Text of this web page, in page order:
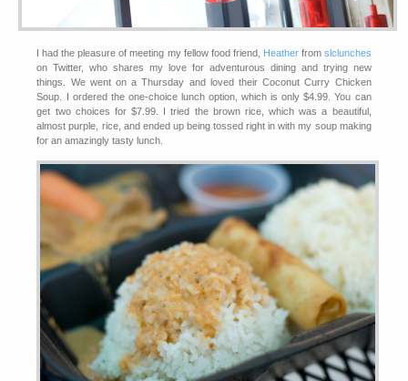
I had the pleasure of meeting my fellow food friend, Heatherfrom slclunches
on Twitter, who shares my love for adventurous dining and trying new
things. We went on a Thursday and loved their Coconut Curry Chicken
Soup. I ordered the one-choice lunch option, which is only $4.99. You can
get two choices for $7.99. I tried the brown rice, which was a beautiful,
almost purple, rice, and ended up being tossed right in with my soup making
for an amazingly tasty lunch.